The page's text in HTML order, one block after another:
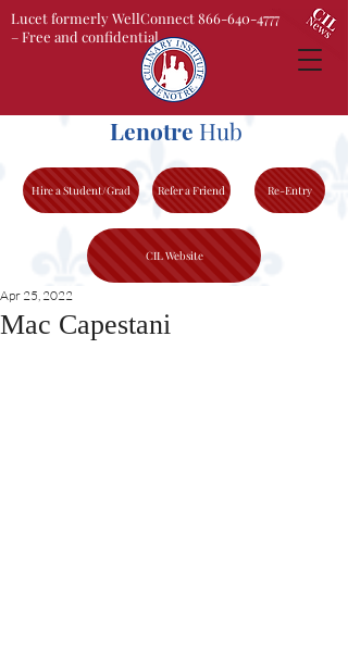
Lenotre Hub
Lucet formerly WellConnect 866-640-4777
– Free and confidential
Hire a Student/Grad Refer a Friend Re-Entry
CIL Website
Mac Capestani
Apr 25, 2022